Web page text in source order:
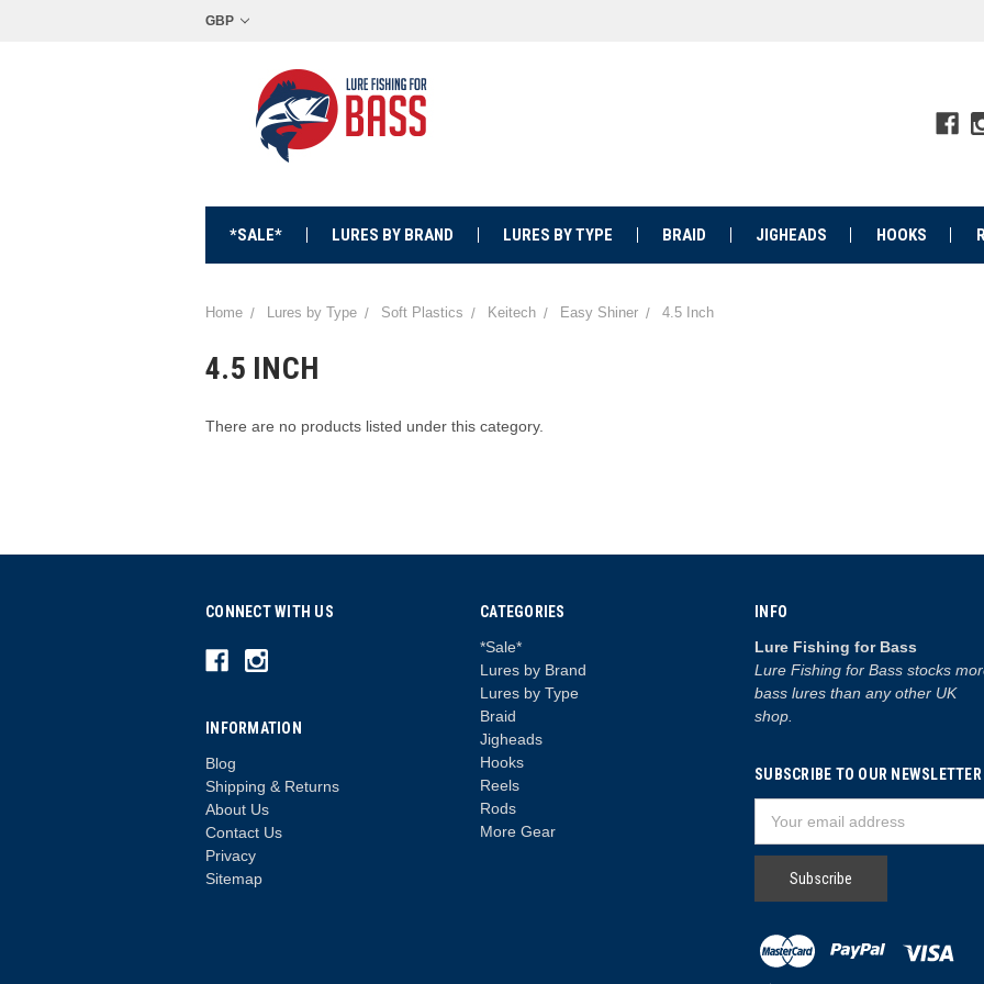
GBP
*SALE* LURES BY BRAND LURES BY TYPE BRAID JIGHEADS HOOKS
Home Lures by Type Soft Plastics Keitech Easy Shiner 4.5 Inch
4.5 INCH
There are no products listed under this category.
CONNECT WITH US
INFORMATION
Blog
Shipping & Returns
About Us
Contact Us
Privacy
Sitemap
CATEGORIES
*Sale*
Lures by Brand
Lures by Type
Braid
Jigheads
Hooks
Reels
Rods
More Gear
INFO
Lure Fishing for Bass
Lure Fishing for Bass stocks
bass lures than any other UK
shop.
SUBSCRIBE TO OUR NEWSLETTER
Address